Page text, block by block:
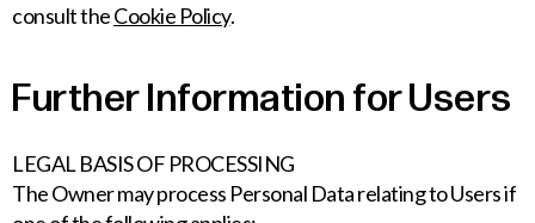
consult theCookie Policy.
Further Information for Users
LEGAL BASIS OF PROCESSING
The Owner may process Personal Data relating to Users if